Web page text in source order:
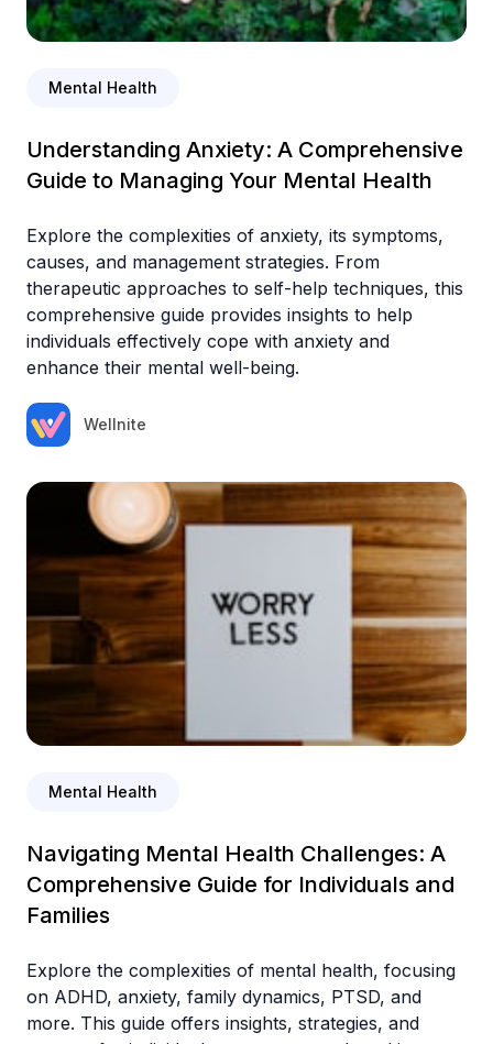
Mental Health
Understanding Anxiety: A Comprehensive
Guide to Managing Your Mental Health
Explore the complexities of anxiety, its symptoms,
causes, and management strategies. From
therapeutic approaches to self-help techniques, this
comprehensive guide provides insights to help
individuals effectively cope with anxiety and
enhance their mental well-being.
Wellnite
Mental Health
Navigating Mental Health Challenges: A
Comprehensive Guide for Individuals and
Families
Explore the complexities of mental health, focusing
on ADHD, anxiety, family dynamics, PTSD, and
more. This guide offers insights, strategies, and